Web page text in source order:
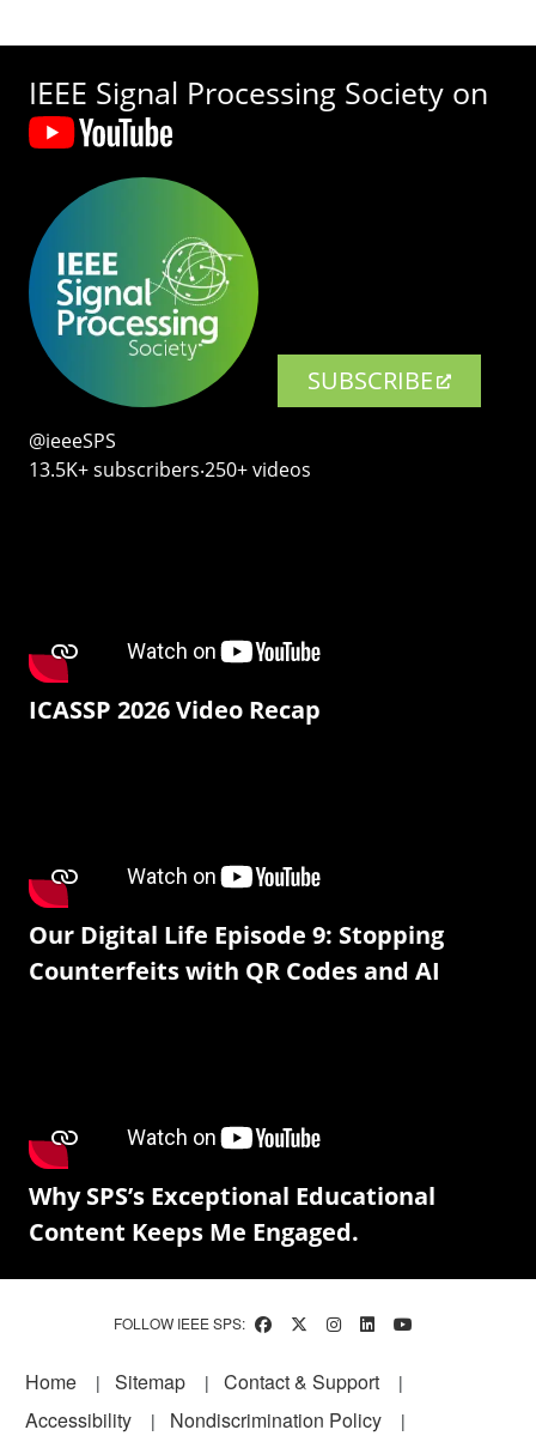
IEEE Signal Processing Society on
SUBSCRIBE
@ieeeSPS
13.5K+ subscribers‧250+ videos
ICASSP 2026 Video Recap
Our Digital Life Episode 9: Stopping
Counterfeits with QR Codes and AI
Why SPS’s Exceptional Educational
Content Keeps Me Engaged.
FOLLOW IEEE SPS:
Footer
Home Sitemap
Contact & Support
Accessibility
Nondiscrimination Policy